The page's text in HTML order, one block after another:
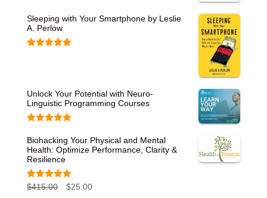
Sleeping with Your Smartphone by Leslie
A. Perlow
Unlock Your Potential with Neuro-
Linguistic Programming Courses
out of 5
Biohacking Your Physical and Mental
Health: Optimize Performance, Clarity &
Resilience
Rated5.00
$415.00 $25.00C